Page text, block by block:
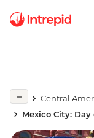
Central
Mexico City: